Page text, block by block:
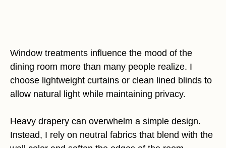
Window treatments influence the mood of the
dining room more than many people realize. I
choose lightweight curtains or clean lined blinds to
allow natural light while maintaining privacy.
Heavy drapery can overwhelm a simple design.
Instead, I rely on neutral fabrics that blend with the